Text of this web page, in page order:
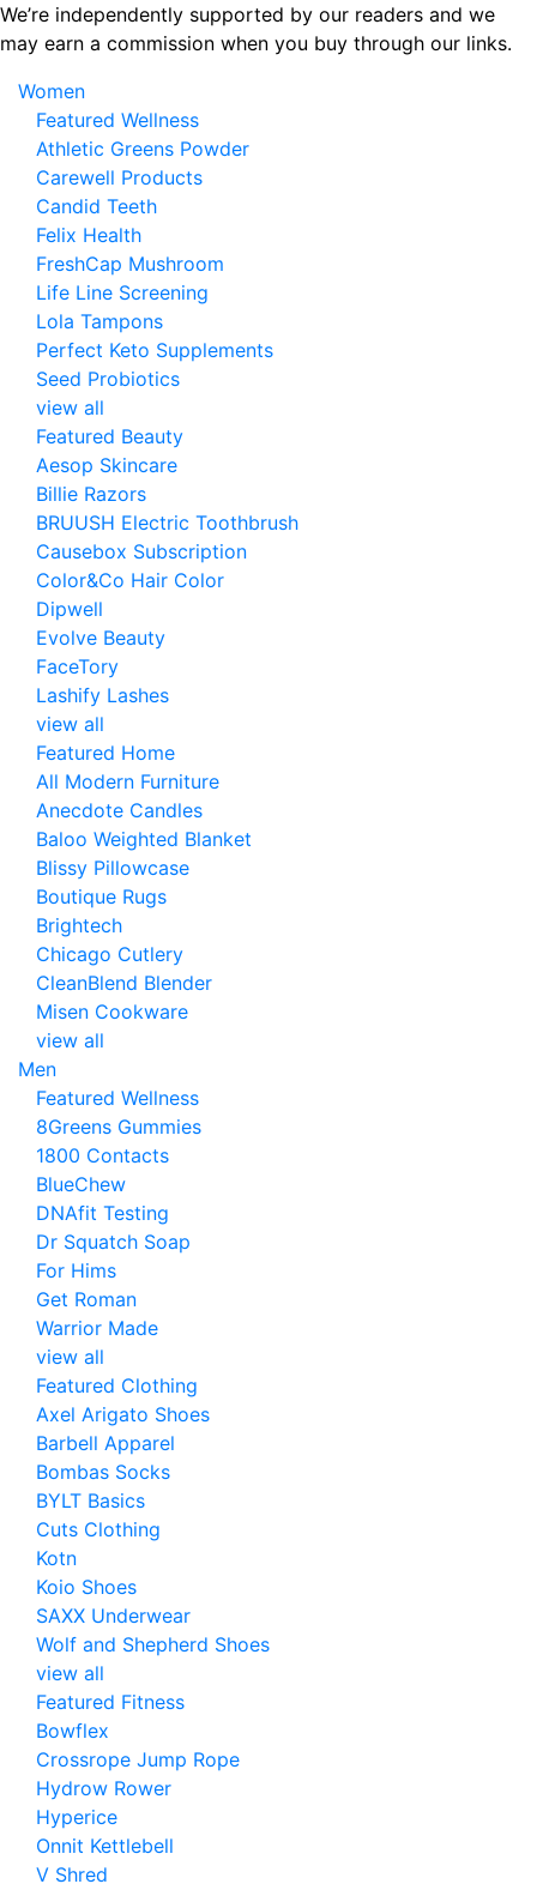
Skip
to
content
We’re independently supported by our readers and we
may earn a commission when you buy through our links.
Women
Featured Wellness
Athletic Greens Powder
Carewell Products
Candid Teeth
Felix Health
FreshCap Mushroom
Life Line Screening
Lola Tampons
Perfect Keto Supplements
Seed Probiotics
view all
Featured Beauty
Aesop Skincare
Billie Razors
BRUUSH Electric Toothbrush
Causebox Subscription
Color&Co Hair Color
Dipwell
Evolve Beauty
FaceTory
Lashify Lashes
view all
Featured Home
All Modern Furniture
Anecdote Candles
Baloo Weighted Blanket
Blissy Pillowcase
Boutique Rugs
Brightech
Chicago Cutlery
CleanBlend Blender
Misen Cookware
view all
Men
Featured Wellness
8Greens Gummies
1800 Contacts
BlueChew
DNAfit Testing
Dr Squatch Soap
For Hims
Get Roman
Warrior Made
view all
Featured Clothing
Axel Arigato Shoes
Barbell Apparel
Bombas Socks
BYLT Basics
Cuts Clothing
Kotn
Koio Shoes
SAXX Underwear
Wolf and Shepherd Shoes
view all
Featured Fitness
Bowflex
Crossrope Jump Rope
Hydrow Rower
Hyperice
Onnit Kettlebell
V Shred